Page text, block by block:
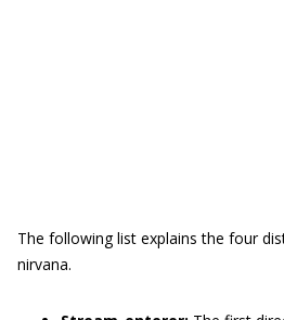
The following list explains the four
nirvana.